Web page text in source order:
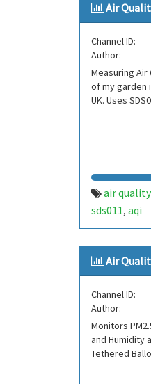
iaq,voc
Air
Channel ID:
Author:
Measuring
of my garden
UK. Uses
air quality
sds011, aqi
Air
Channel ID:
Author:
Monitors
and Humidity
Tethered